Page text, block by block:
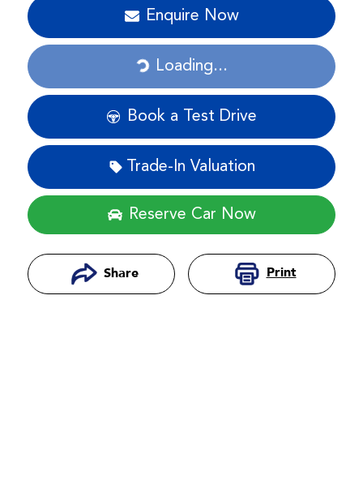
Enquire Now
Loading...
Loading...
Book a Test Drive
Trade-In Valuation
Reserve Car Now
Share Print